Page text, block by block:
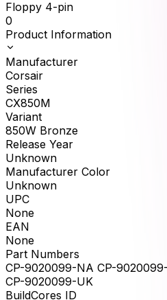
Floppy 4-pin
0
Product Information
Manufacturer
Corsair
Series
CX850M
Variant
850W Bronze
Release Year
Unknown
Manufacturer Color
Unknown
UPC
None
EAN
None
Part Numbers
CP-9020099-NA CP-
CP-9020099-UK
BuildCores ID